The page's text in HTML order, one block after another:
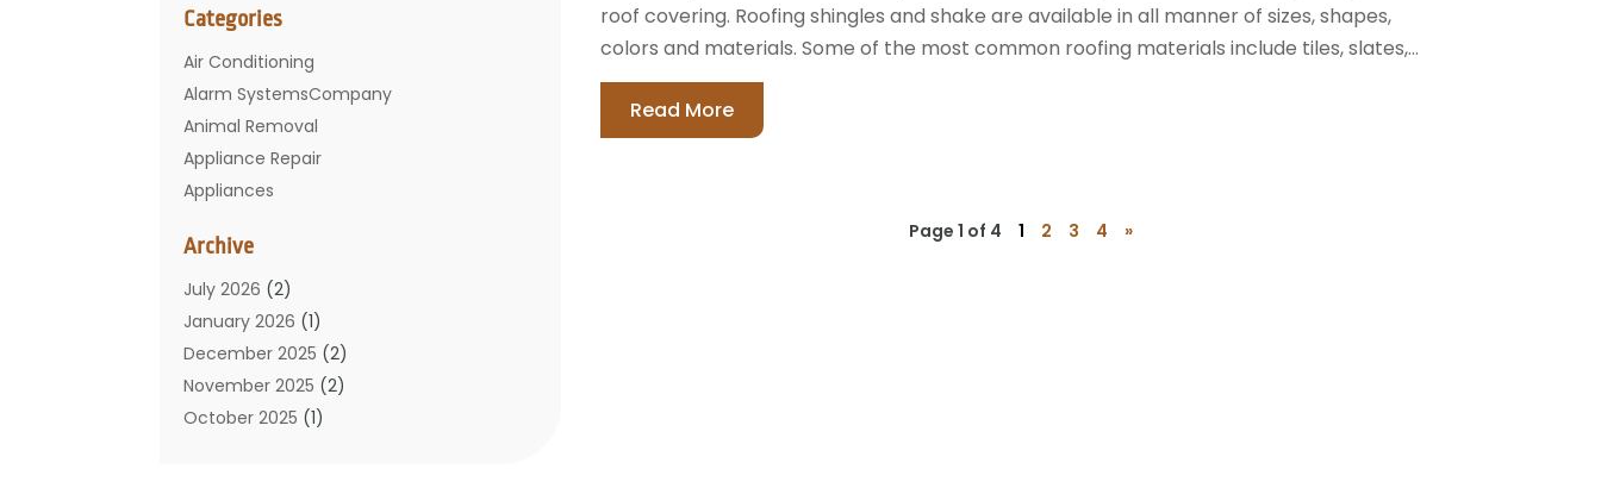
Categories
Air Conditioning
Alarm SystemsCompany
Animal Removal
Appliance Repair
Appliances
Bathroom
Carpet Cleaning
Chimney
Cleaning Service
Cleaning Tips And Tools
Construction And Maintenance
Archive
July 2026 (2)
January 2026 (1)
December 2025 (2)
November 2025 (2)
October 2025 (1)
roof covering. Roofing shingles and shake are available in all manner of sizes, shapes,
colors and materials. Some of the most common roofing materials include tiles, slates,...
Read More
Page 1 of 4 1 2 3 4 »